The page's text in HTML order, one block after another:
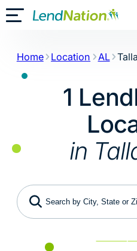
Skip
toToggle Mobile Menu
Home Location AL
1
in
Search by City, State or